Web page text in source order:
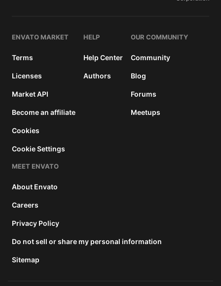
license
ENVATO MARKET
Terms
Licenses
Market API
Become an affiliate
Cookies
Cookie Settings
HELP
Help Center
Authors
OUR COMMUNITY
Community
Blog
Forums
Meetups
MEET ENVATO
About Envato
Careers
Privacy Policy
Do not sell or share my personal information
Sitemap